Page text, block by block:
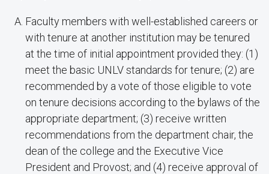
Faculty members with well-established careers or
with tenure at another institution may be tenured
at the time of initial appointment provided they: (1)
meet the basic UNLV standards for tenure; (2) are
recommended by a vote of those eligible to vote
on tenure decisions according to the bylaws of the
appropriate department; (3) receive written
recommendations from the department chair, the
dean of the college and the Executive Vice
President and Provost; and (4) receive approval of